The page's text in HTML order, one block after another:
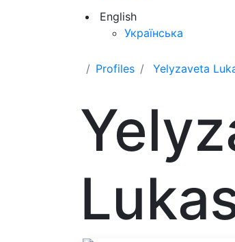
English
Українська
Profiles Yelyzaveta